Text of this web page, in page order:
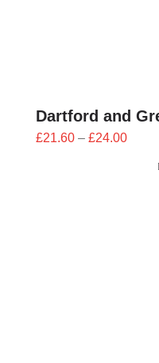
Dartford and
£21.60 – £24.00Price